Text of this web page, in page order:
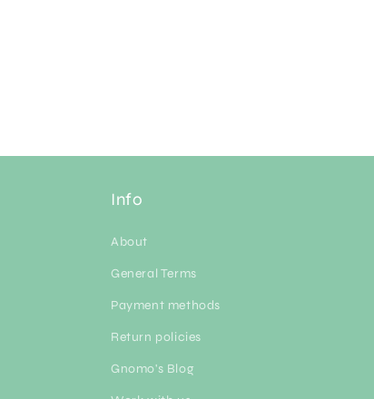
Info
About
General Terms
Payment methods
Return policies
Gnomo's Blog